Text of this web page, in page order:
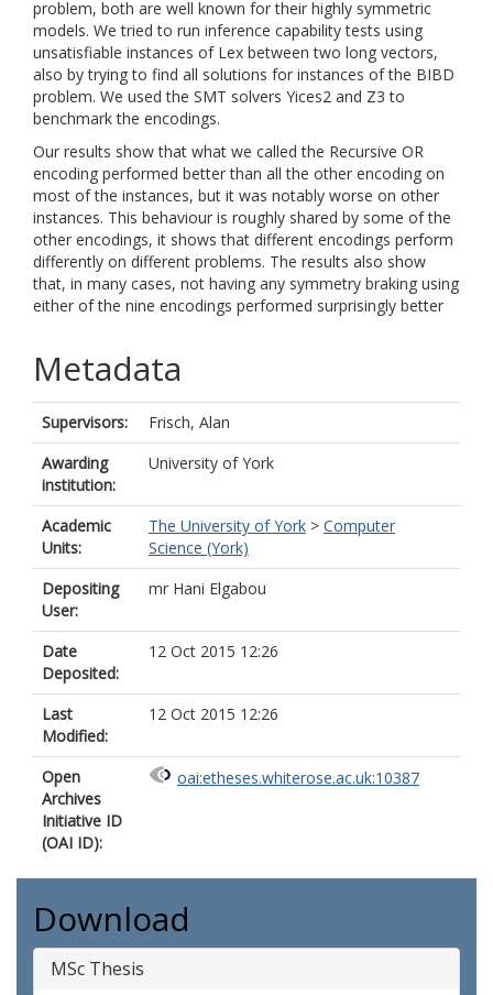
problem, both are well known for their highly symmetric
models. We tried to run inference capability tests using
unsatisfiable instances of Lex between two long vectors,
also by trying to find all solutions for instances of the BIBD
problem. We used the SMT solvers Yices2 and Z3 to
benchmark the encodings.
Our results show that what we called the Recursive OR
encoding performed better than all the other encoding on
most of the instances, but it was notably worse on other
instances. This behaviour is roughly shared by some of the
other encodings, it shows that different encodings perform
differently on different problems. The results also show
that, in many cases, not having any symmetry braking using
either of the nine encodings performed surprisingly better
Metadata
Supervisors:
Frisch, Alan
Awarding
institution:
University of York
Academic
Units:
The University of York > Computer
Science (York)
Depositing
User:
mr Hani Elgabou
Date
Deposited:
12 Oct 2015 12:26
Last
Modified:
12 Oct 2015 12:26
Open
Archives
Initiative ID
(OAI ID):
oai:etheses.whiterose.ac.uk:10387
Download
MSc Thesis